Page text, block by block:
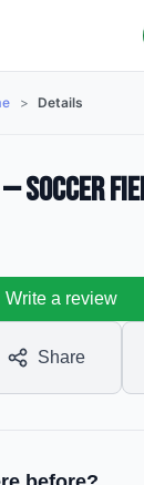
> Details
Soccer
Write a review
Share